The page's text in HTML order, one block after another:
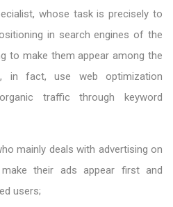
whose task is precisely to
in search engines of the
to make them appear among the
in fact, use web optimization
traffic through keyword
mainly deals with advertising on
their ads appear first and
users;